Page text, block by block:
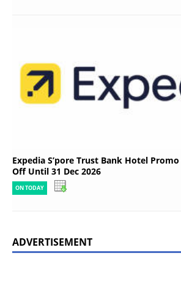
Expedia S’pore Trust Bank Hotel
Off Until 31 Dec 2026
ON TODAY
ADVERTISEMENT